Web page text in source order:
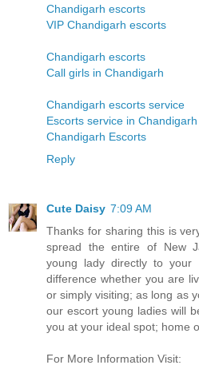
Chandigarh escorts
VIP Chandigarh escorts
Chandigarh escorts
Call girls in Chandigarh
Chandigarh escorts service
Escorts service in Chandigarh
Chandigarh Escorts
Reply
Cute Daisy 7:09 AM
Thanks for sharing this is
spread the entire of New
young lady directly to your
difference whether you are
or simply visiting; as long as
our escort young ladies will
you at your ideal spot; home
For More Information Visit: